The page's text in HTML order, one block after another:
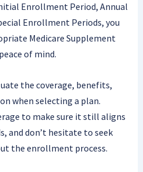
Enrollment Period, Annual
Enrollment Periods, you
Medicare Supplement
of mind.
the coverage, benefits,
when selecting a plan.
to make sure it still aligns
and don’t hesitate to seek
the enrollment process.